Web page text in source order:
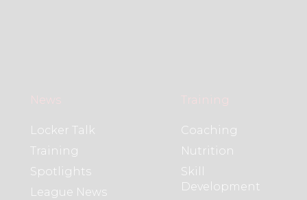
News
Locker Talk
Training
Spotlights
League News
Training
Coaching
Nutrition
Skill
Development